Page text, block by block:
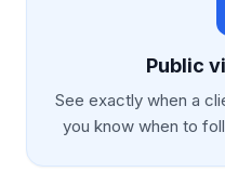
Public
See exactly when a
you know when to